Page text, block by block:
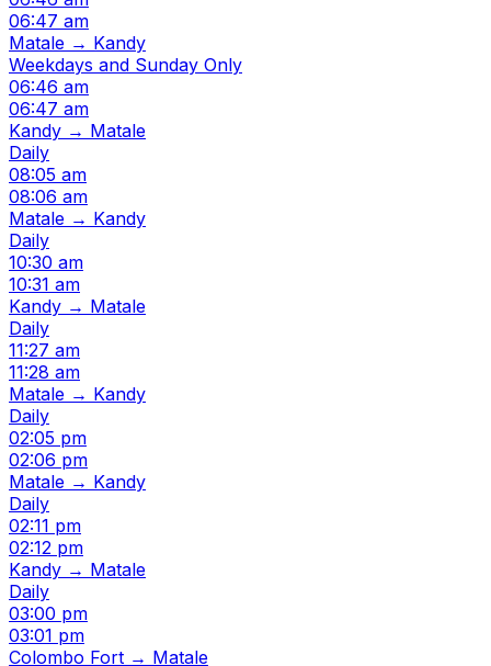
06:47 am
Matale → Kandy
Weekdays and Sunday Only
06:46 am
06:47 am
Kandy → Matale
Daily
08:05 am
08:06 am
Matale → Kandy
Daily
10:30 am
10:31 am
Kandy → Matale
Daily
11:27 am
11:28 am
Matale → Kandy
Daily
02:05 pm
02:06 pm
Matale → Kandy
Daily
02:11 pm
02:12 pm
Kandy → Matale
Daily
03:00 pm
03:01 pm
Colombo Fort → Matale